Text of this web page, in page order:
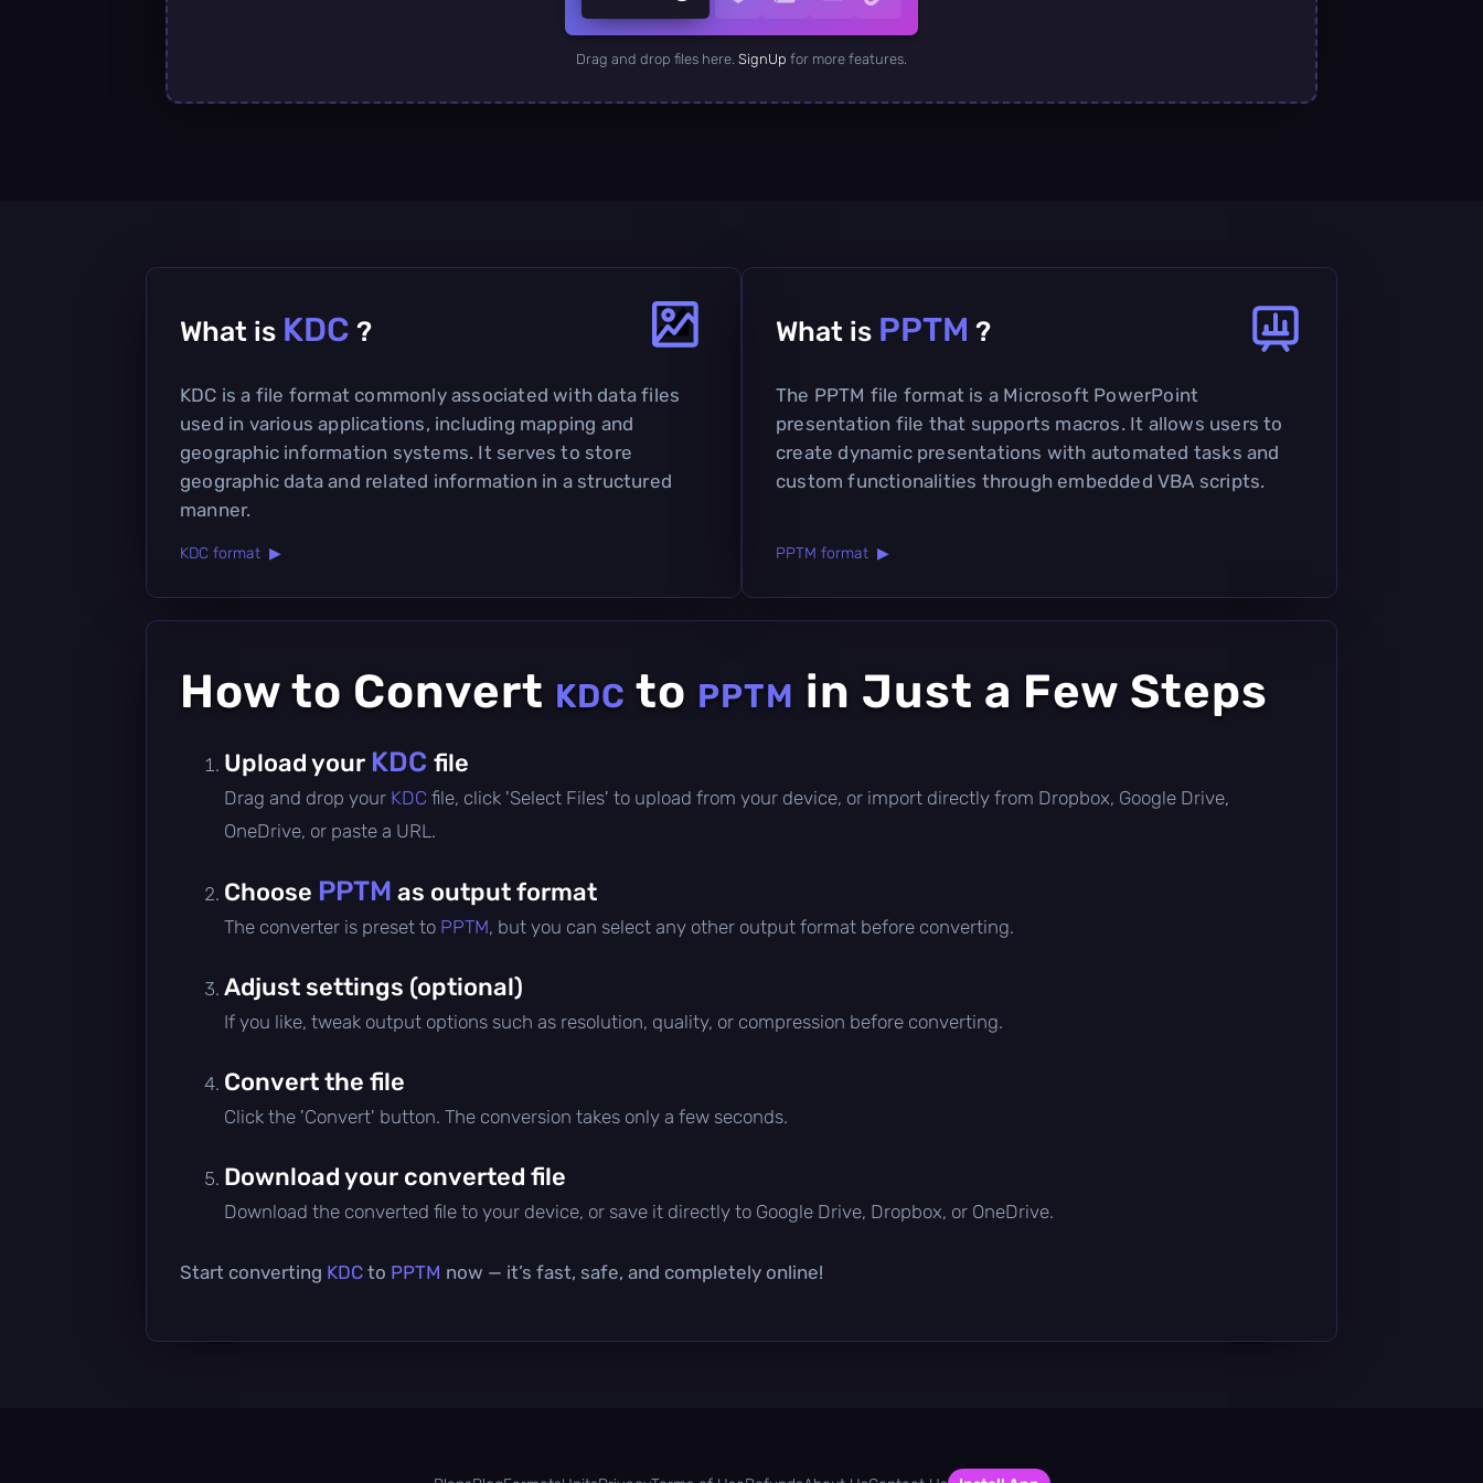
Drag and drop files here. SignUp for more features.
What is KDC ?
KDC is a file format commonly associated with data files
used in various applications, including mapping and
geographic information systems. It serves to store
geographic data and related information in a structured
manner.
KDC format ▶
What is PPTM ?
The PPTM file format is a Microsoft PowerPoint
presentation file that supports macros. It allows users to
create dynamic presentations with automated tasks and
custom functionalities through embedded VBA scripts.
PPTM format ▶
How to Convert KDC to PPTM in Just a Few Steps
Upload your KDC file
Drag and drop your KDC file, click 'Select Files' to upload from your device, or import directly from Dropbox, Google Drive,
OneDrive, or paste a URL.
Choose PPTM as output format
The converter is preset to PPTM, but you can select any other output format before converting.
Adjust settings (optional)
If you like, tweak output options such as resolution, quality, or compression before converting.
Convert the file
Click the 'Convert' button. The conversion takes only a few seconds.
Download your converted file
Download the converted file to your device, or save it directly to Google Drive, Dropbox, or OneDrive.
Start converting KDC to PPTM now — it’s fast, safe, and completely online!